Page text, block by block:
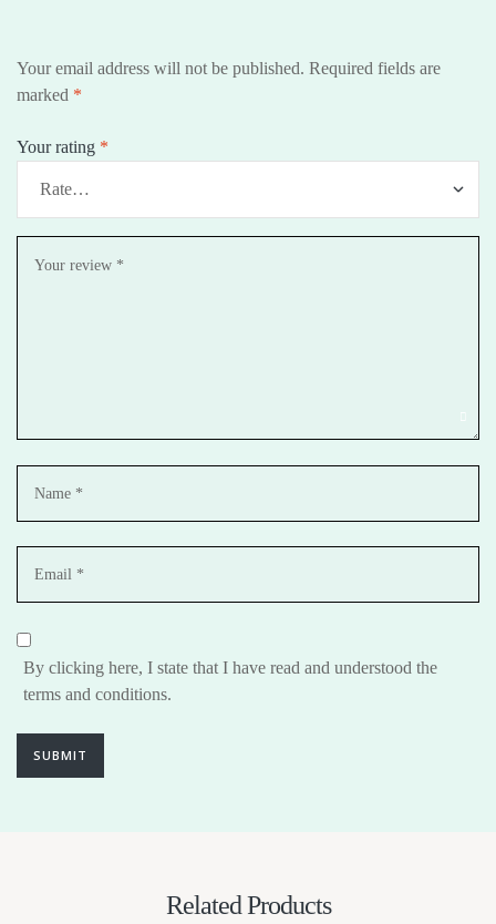
Your email address will not be published. Required fields are
marked *
Your rating *
By clicking here, I state that I have read and understood the
terms and conditions.
SUBMIT
Related Products